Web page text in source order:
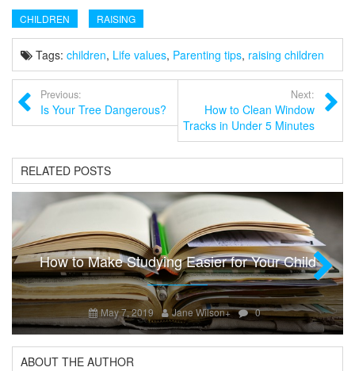
CHILDREN RAISING
Tags: children, Life values, Parenting tips, raising children
Previous:
Is Your Tree Dangerous?
Next:
How to Clean Window
Tracks in Under 5 Minutes
RELATED POSTS
How to Make Studying Easier for Your Child
May 7, 2019 Jane Wilson+ 0
Next
ABOUT THE AUTHOR